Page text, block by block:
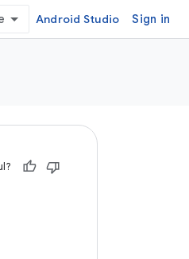
Android Studio Sign in